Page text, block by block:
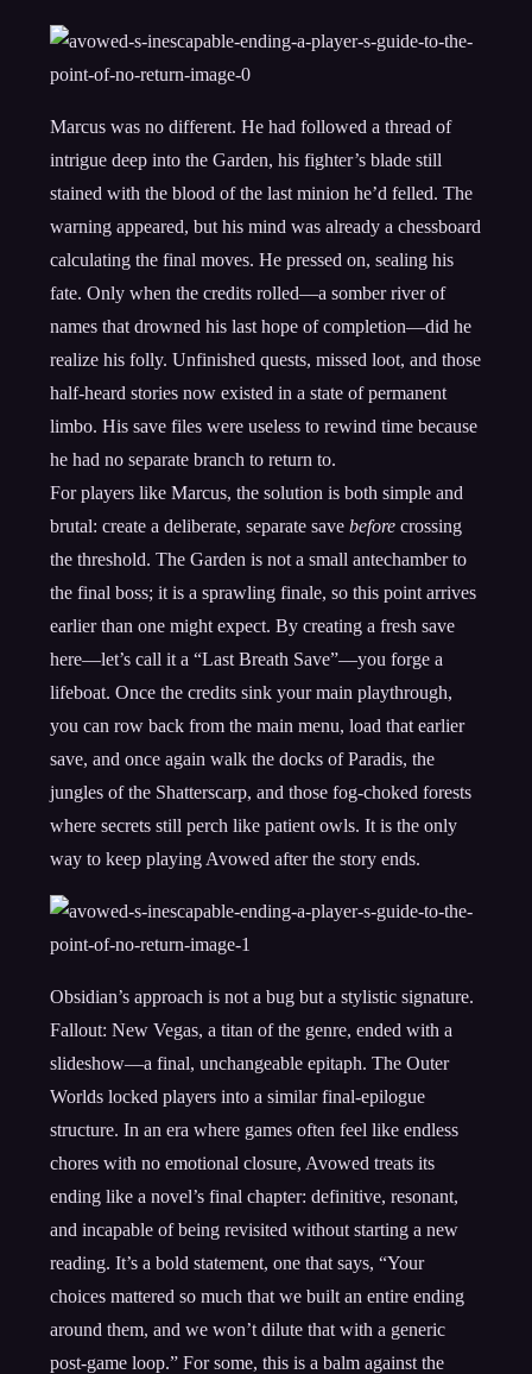
Marcus was no different. He had followed a thread of
intrigue deep into the Garden, his fighter’s blade still
stained with the blood of the last minion he’d felled. The
warning appeared, but his mind was already a chessboard
calculating the final moves. He pressed on, sealing his
fate. Only when the credits rolled—a somber river of
names that drowned his last hope of completion—did he
realize his folly. Unfinished quests, missed loot, and those
half-heard stories now existed in a state of permanent
limbo. His save files were useless to rewind time because
he had no separate branch to return to.
For players like Marcus, the solution is both simple and
brutal: create a deliberate, separate savebefore crossing
the threshold. The Garden is not a small antechamber to
the final boss; it is a sprawling finale, so this point arrives
earlier than one might expect. By creating a fresh save
here—let’s call it a “Last Breath Save”—you forge a
lifeboat. Once the credits sink your main playthrough,
you can row back from the main menu, load that earlier
save, and once again walk the docks of Paradis, the
jungles of the Shatterscarp, and those fog-choked forests
where secrets still perch like patient owls. It is the only
way to keep playing Avowed after the story ends.
Obsidian’s approach is not a bug but a stylistic signature.
Fallout: New Vegas, a titan of the genre, ended with a
slideshow—a final, unchangeable epitaph. The Outer
Worlds locked players into a similar final-epilogue
structure. In an era where games often feel like endless
chores with no emotional closure, Avowed treats its
ending like a novel’s final chapter: definitive, resonant,
and incapable of being revisited without starting a new
reading. It’s a bold statement, one that says, “Your
choices mattered so much that we built an entire ending
around them, and we won’t dilute that with a generic
post-game loop.” For some, this is a balm against the